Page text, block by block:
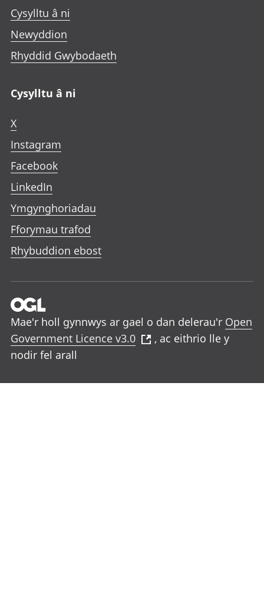
Cysylltu â ni
Newyddion
Rhyddid Gwybodaeth
Cysylltu â ni
X
Instagram
Facebook
LinkedIn
Ymgynghoriadau
Fforymau trafod
Rhybuddion ebost
Mae'r holl gynnwys ar gael o dan delerau'r Open
Government Licence v3.0
, ac eithrio lle y
nodir fel arall